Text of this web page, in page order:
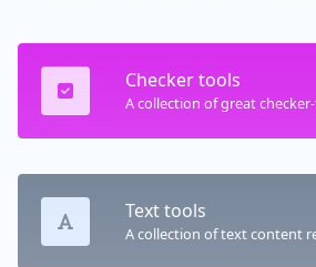
Checker tools
Text tools